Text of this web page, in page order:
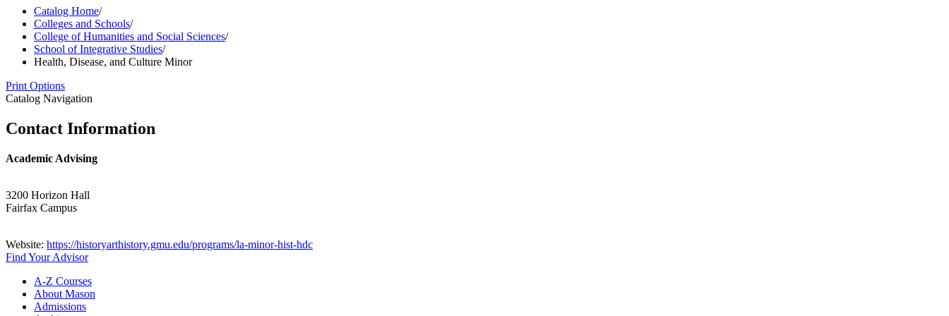
Catalog Home/
Colleges and Schools/
College of Humanities and Social Sciences/
School of Integrative Studies/
Health, Disease, and Culture Minor
Print Options
Catalog Navigation
Contact Information
Academic Advising
3200 Horizon Hall
Fairfax Campus
Website: https://historyarthistory.gmu.edu/programs/la-minor-hist-hdc
Find Your Advisor
A-​Z Courses
About Mason
Admissions